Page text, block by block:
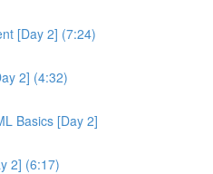
[Day 2] (7:24)
2] (4:32)
Basics [Day 2]
2] (6:17)